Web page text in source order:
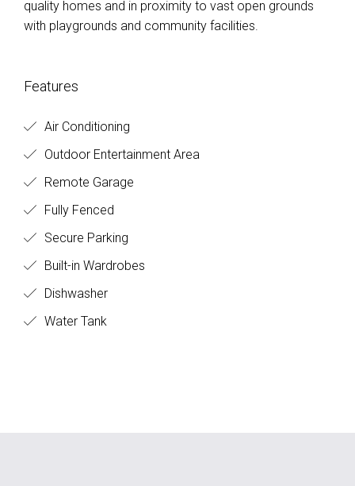
quality homes and in proximity to vast open grounds
with playgrounds and community facilities.
Features
Air Conditioning
Outdoor Entertainment Area
Remote Garage
Fully Fenced
Secure Parking
Built-in Wardrobes
Dishwasher
Water Tank